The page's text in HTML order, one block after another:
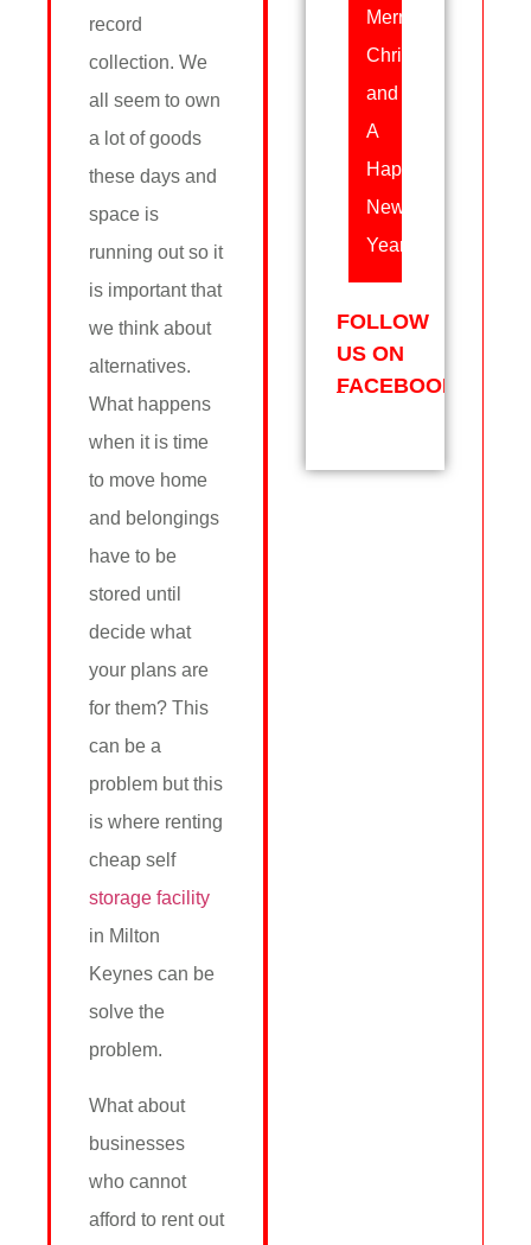
record
collection. We
all seem to own
a lot of goods
these days and
space is
running out so it
is important that
we think about
alternatives.
What happens
when it is time
to move home
and belongings
have to be
stored until
decide what
your plans are
for them? This
can be a
problem but this
is where renting
cheap self
storage facility
in Milton
Keynes can be
solve the
problem.
What about
businesses
who cannot
afford to rent out
Merry
Christmas
and
A
Happy
New
Year!
FOLLOW
US ON
FACEBOOK